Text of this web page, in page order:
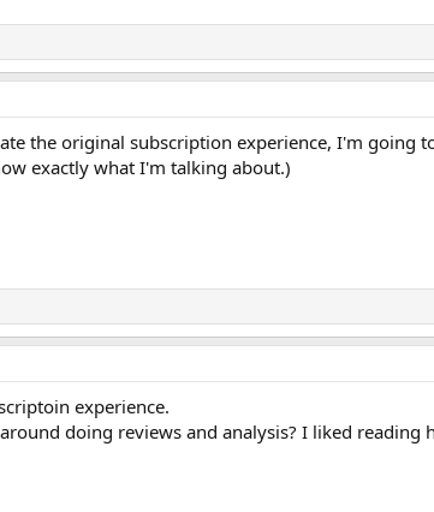
the original subscription experience, I'm
exactly what I'm talking about.)
experience.
doing reviews and analysis? I liked reading